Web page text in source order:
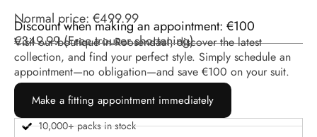
Normal price: €499.99
Discount when making an appointment: €100
€349.99(Free trouser shortening)
Visit our boutique in Roosendaal, discover the latest
collection, and find your perfect style. Simply schedule an
appointment—no obligation—and save €100 on your suit.
Make a fitting appointment immediately
10,000+ packs in stock